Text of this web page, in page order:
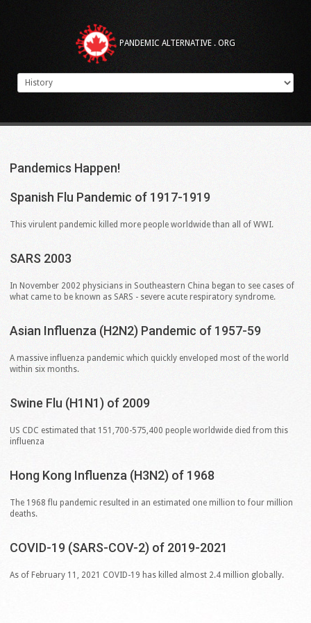
PANDEMIC ALTERNATIVE . ORG
Pandemics Happen!
Spanish Flu Pandemic of 1917-1919
This virulent pandemic killed more people worldwide than all of WWI.
SARS 2003
In November 2002 physicians in Southeastern China began to see cases of
what came to be known as SARS - severe acute respiratory syndrome.
Asian Influenza (H2N2) Pandemic of 1957-59
A massive influenza pandemic which quickly enveloped most of the world
within six months.
Swine Flu (H1N1) of 2009
US CDC estimated that 151,700-575,400 people worldwide died from this
influenza
Hong Kong Influenza (H3N2) of 1968
The 1968 flu pandemic resulted in an estimated one million to four million
deaths.
COVID-19 (SARS-COV-2) of 2019-2021
As of February 11, 2021 COVID-19 has killed almost 2.4 million globally.